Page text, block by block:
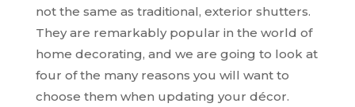
not the same as traditional, exterior shutters.
They are remarkably popular in the world of
home decorating, and we are going to look at
four of the many reasons you will want to
choose them when updating your décor.